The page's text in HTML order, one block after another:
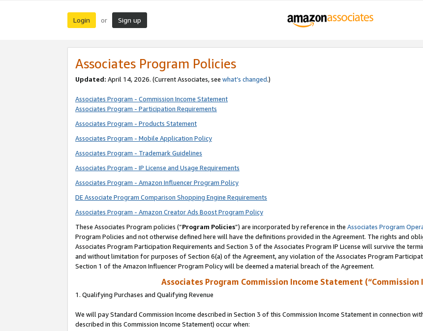
Login or Sign up
Associates Program Policies
Updated: April 14, 2026. (Current Associates, see what’s changed.)
Associates Program - Commission Income Statement
Associates Program - Participation Requirements
Associates Program - Products Statement
Associates Program - Mobile Application Policy
Associates Program - Trademark Guidelines
Associates Program - IP License and Usage Requirements
Associates Program - Amazon Influencer Program Policy
DE Associate Program Comparison Shopping Engine Requirements
Associates Program - Amazon Creator Ads Boost Program Policy
These Associates Program policies (“Program Policies”) are incorporated by reference in the Associates Program
Program Policies and not otherwise defined here will have the definitions provided in the Agreement. The rights and
Associates Program Participation Requirements and Section 3 of the Associates Program IP License will survive the
and without limitation for purposes of Section 6(a) of the Agreement, any violation of the Associates Program
Section 1 of the Amazon Influencer Program Policy will be deemed a material breach of the Agreement.
Associates Program Commission Income Statement
1. Qualifying Purchases and Qualifying Revenue
We will pay Standard Commission Income described in Section 3 of this Commission Income Statement in connection
described in this Commission Income Statement) occur when: